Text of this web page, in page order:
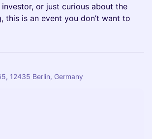
or just curious about the
this is an event you don’t want to
12435 Berlin, Germany